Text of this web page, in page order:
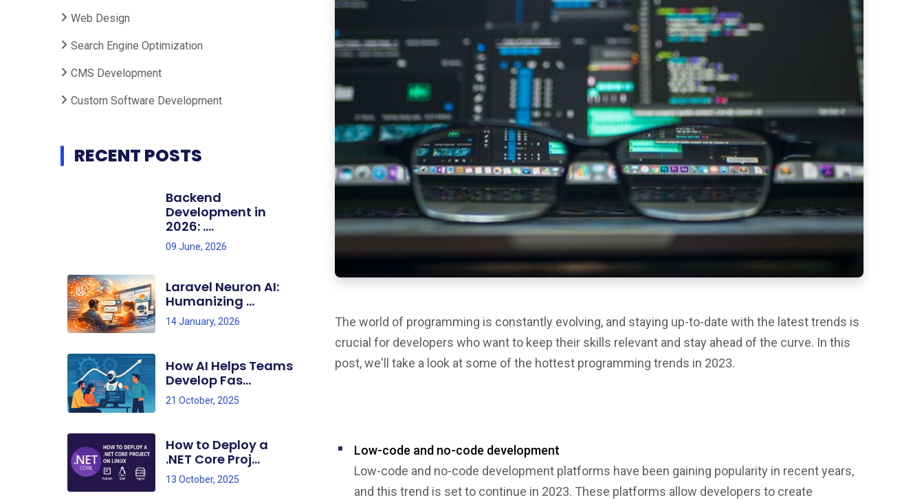
Web Design
Search Engine Optimization
CMS Development
Custom Software Development
RECENT POSTS
Backend
Development in
2026: ....
09 June, 2026
Laravel Neuron AI:
Humanizing ...
14 January, 2026
How AI Helps Teams
Develop Fas...
21 October, 2025
How to Deploy a
.NET Core Proj...
13 October, 2025
The world of programming is constantly evolving, and staying up-to-date with the latest trends is
crucial for developers who want to keep their skills relevant and stay ahead of the curve. In this
post, we'll take a look at some of the hottest programming trends in 2023.
Low-code and no-code development
Low-code and no-code development platforms have been gaining popularity in recent years,
and this trend is set to continue in 2023. These platforms allow developers to create